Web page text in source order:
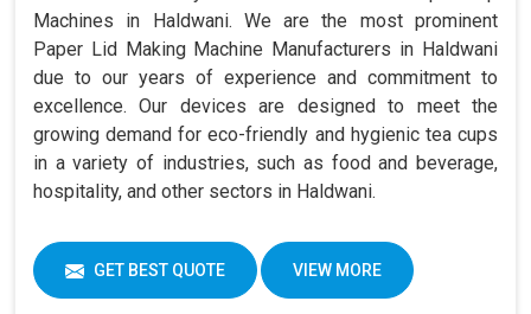
Machines in Haldwani. We are the most prominent
Paper Lid Making Machine Manufacturers in Haldwani
due to our years of experience and commitment to
excellence. Our devices are designed to meet the
growing demand for eco-friendly and hygienic tea cups
in a variety of industries, such as food and beverage,
hospitality, and other sectors in Haldwani.
GET BEST QUOTE VIEW MORE